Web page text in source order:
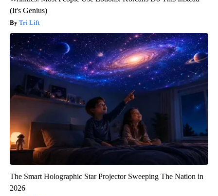
(It's Genius)
Tri Lift
The Smart Holographic Star Projector Sweeping The Nation in
2026